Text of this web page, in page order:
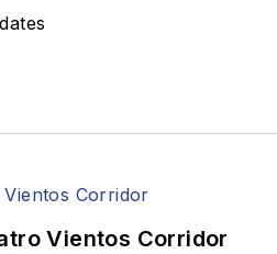
Vientos Corridor